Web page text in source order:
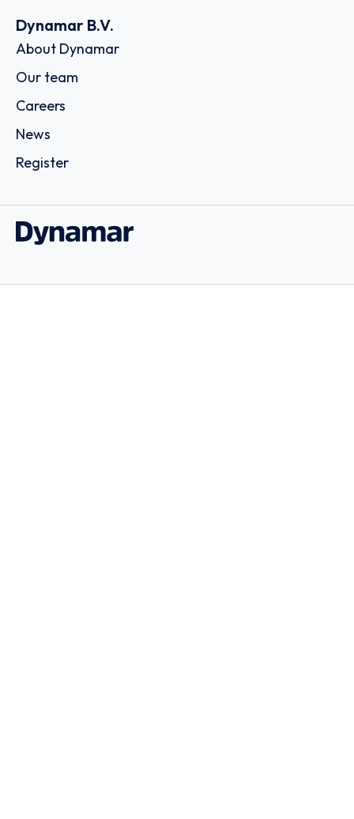
Dynamar B.V.
About Dynamar
Our team
Careers
News
Register